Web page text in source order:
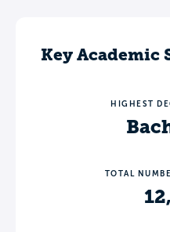
Key Academic
HIGHEST
TOTAL